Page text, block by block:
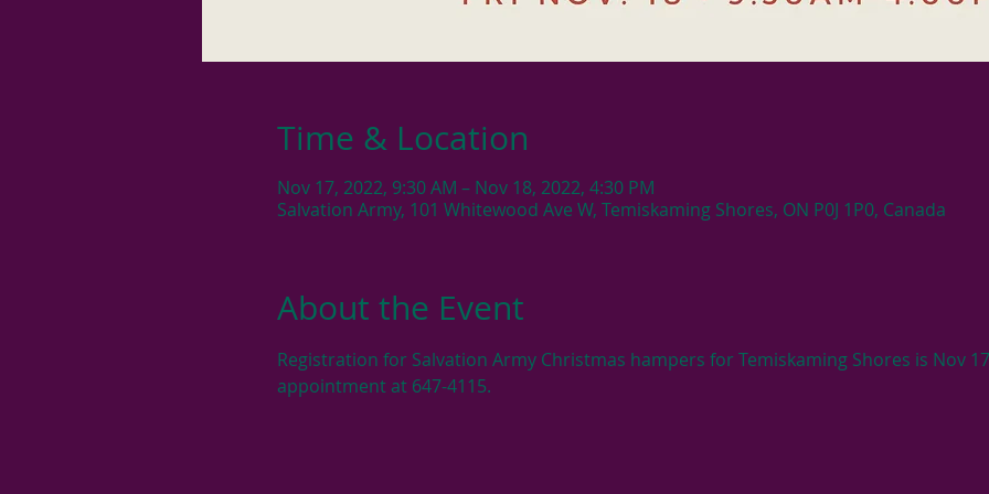
Time & Location
Nov 17, 2022, 9:30 AM – Nov 18, 2022, 4:30 PM
Salvation Army, 101 Whitewood Ave W, Temiskaming Shores, ON P0J 1P0, Canada
About the Event
Registration for Salvation Army Christmas hampers for Temiskaming Shores is Nov
appointment at 647-4115.